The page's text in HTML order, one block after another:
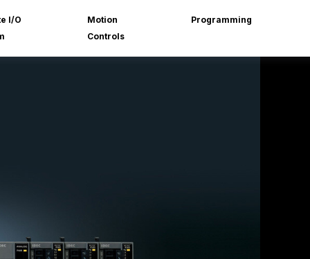
I/O
Motion
Controls
Programming